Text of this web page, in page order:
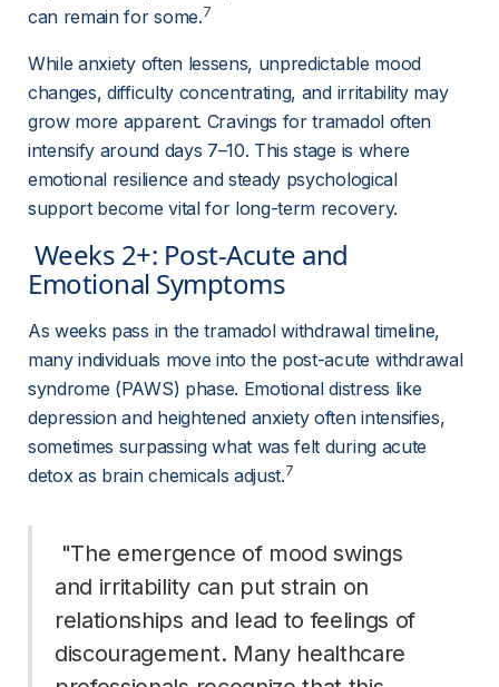
can remain for some.7
While anxiety often lessens, unpredictable mood
changes, difficulty concentrating, and irritability may
grow more apparent. Cravings for tramadol often
intensify around days 7–10. This stage is where
emotional resilience and steady psychological
support become vital for long-term recovery.
Emotional Symptoms
As weeks pass in the tramadol withdrawal timeline,
many individuals move into the post-acute withdrawal
syndrome (PAWS) phase. Emotional distress like
depression and heightened anxiety often intensifies,
sometimes surpassing what was felt during acute
detox as brain chemicals adjust.7
and irritability can put strain on
relationships and lead to feelings of
discouragement. Many healthcare